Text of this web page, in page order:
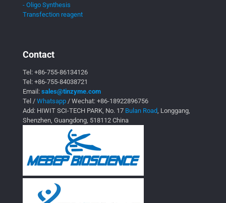
- Oligo Synthesis
Transfection reagent
Contact
Tel: +86-755-86134126
Tel: +86-755-84038721
Email: sales@tinzyme.com
Tel / Whatsapp / Wechat: +86-18922896756
Add: HIWIT SCI-TECH PARK, No. 17 Bulan Road , Longgang,
Shenzhen, Guangdong, 518112 China